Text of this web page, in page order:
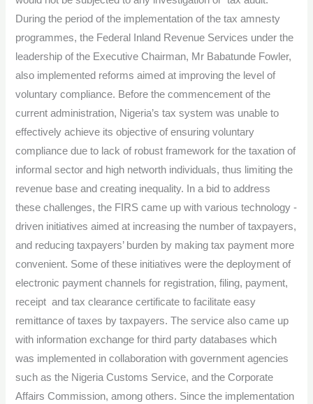
During the period of the implementation of the tax amnesty
programmes, the Federal Inland Revenue Services under the
leadership of the Executive Chairman, Mr Babatunde Fowler,
also implemented reforms aimed at improving the level of
voluntary compliance. Before the commencement of the
current administration, Nigeria’s tax system was unable to
effectively achieve its objective of ensuring voluntary
compliance due to lack of robust framework for the taxation of
informal sector and high networth individuals, thus limiting the
revenue base and creating inequality. In a bid to address
these challenges, the FIRS came up with various technology -
driven initiatives aimed at increasing the number of taxpayers,
and reducing taxpayers’ burden by making tax payment more
convenient. Some of these initiatives were the deployment of
electronic payment channels for registration, filing, payment,
receipt and tax clearance certificate to facilitate easy
remittance of taxes by taxpayers. The service also came up
with information exchange for third party databases which
was implemented in collaboration with government agencies
such as the Nigeria Customs Service, and the Corporate
Affairs Commission, among others. Since the implementation